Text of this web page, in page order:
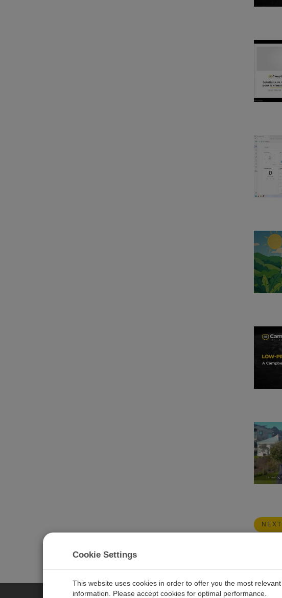
NEXT
Learn more aboutCampbellCloud
Cookie Settings
This website uses cookies in order to offer you the most relevant
information. Please accept cookies for optimal performance.